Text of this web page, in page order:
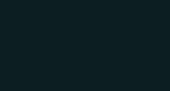
logo typically
more than
component
Getting this
takes hours